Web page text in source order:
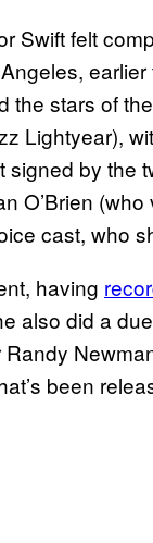
Swift felt
the stars of
Lightyear),
signed by the
O’Brien
cast, who
having
also did a
been